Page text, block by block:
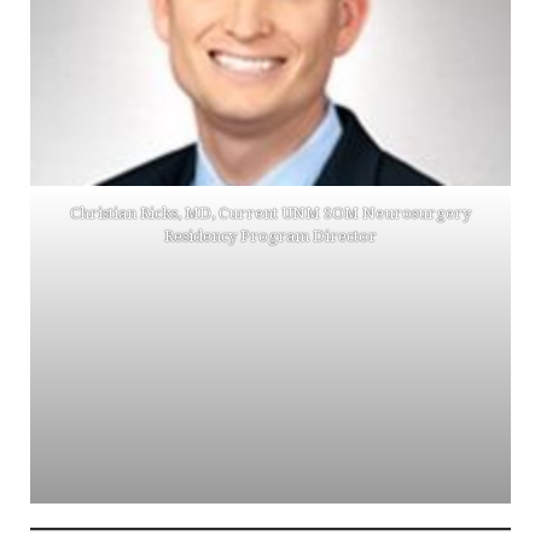
Christian Ricks, MD, Current UNM SOM Neurosurgery
Residency Program Director